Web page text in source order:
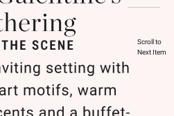
Scroll to
Next Item